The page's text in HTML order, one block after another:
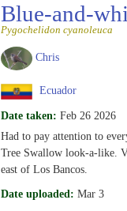
Blue-and-
Pygochelidon cyanoleuca
Chris
Ecuador
Date taken: Feb 26 2026
Had to pay attention to
Tree Swallow look-a-like.
east of Los Bancos.
Date uploaded: Mar 3